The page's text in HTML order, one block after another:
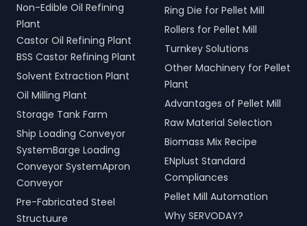
Non-Edible Oil Refining
Plant
Castor Oil Refining Plant
BSS Castor Refining Plant
Solvent Extraction Plant
Oil Milling Plant
Storage Tank Farm
Ship Loading Conveyor
SystemBarge Loading
Conveyor SystemApron
Conveyor
Pre-Fabricated Steel
Structuure
Ring Die for Pellet Mill
Rollers for Pellet Mill
Turnkey Solutions
Other Machinery for Pellet
Plant
Advantages of Pellet Mill
Raw Material Selection
Biomass Mix Recipe
ENplust Standard
Compliances
Pellet Mill Automation
Why SERVODAY?